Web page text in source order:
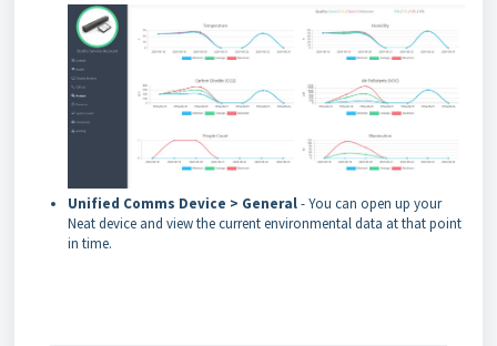
Unified Comms Device > General- You can open up your
Neat device and view the current environmental data at that point
in time.